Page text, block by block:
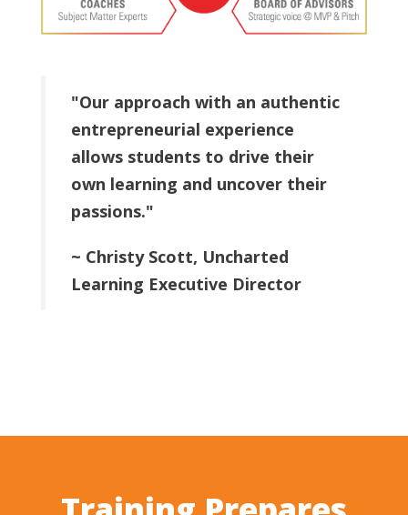
"Our approach with an authentic
entrepreneurial experience
allows students to drive their
own learning and uncover their
passions."
~ Christy Scott, Uncharted
Learning Executive Director